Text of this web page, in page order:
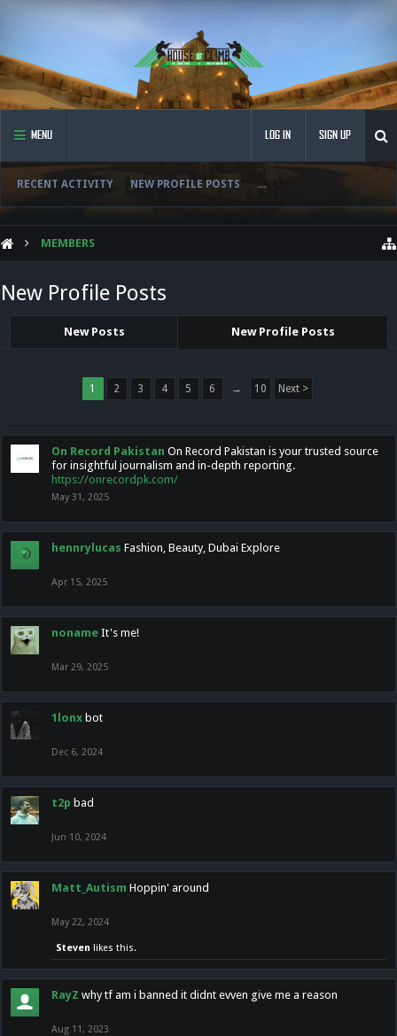
MENU
RECENT ACTIVITY NEW PROFILE POSTS ...
LOG IN SIGN UP
MEMBERS
New Profile Posts
New Posts New Profile Posts
1 2 3 4 5 6 → 10 Next >
On Record Pakistan On Record Pakistan is your trusted source
for insightful journalism and in-depth reporting.
https://onrecordpk.com/
May 31, 2025
hennrylucas Fashion, Beauty, Dubai Explore
Apr 15, 2025
noname It's me!
Mar 29, 2025
1lonx bot
Dec 6, 2024
t2p bad
Jun 10, 2024
Matt_Autism Hoppin' around
May 22, 2024
Steven likes this.
RayZ why tf am i banned it didnt evven give me a reason
Aug 11, 2023